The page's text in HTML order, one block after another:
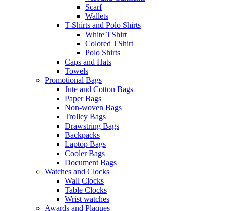
Scarf
Wallets
T-Shirts and Polo Shirts
White TShirt
Colored TShirt
Polo Shirts
Caps and Hats
Towels
Promotional Bags
Jute and Cotton Bags
Paper Bags
Non-woven Bags
Trolley Bags
Drawstring Bags
Backpacks
Laptop Bags
Cooler Bags
Document Bags
Watches and Clocks
Wall Clocks
Table Clocks
Wrist watches
Awards and Plaques